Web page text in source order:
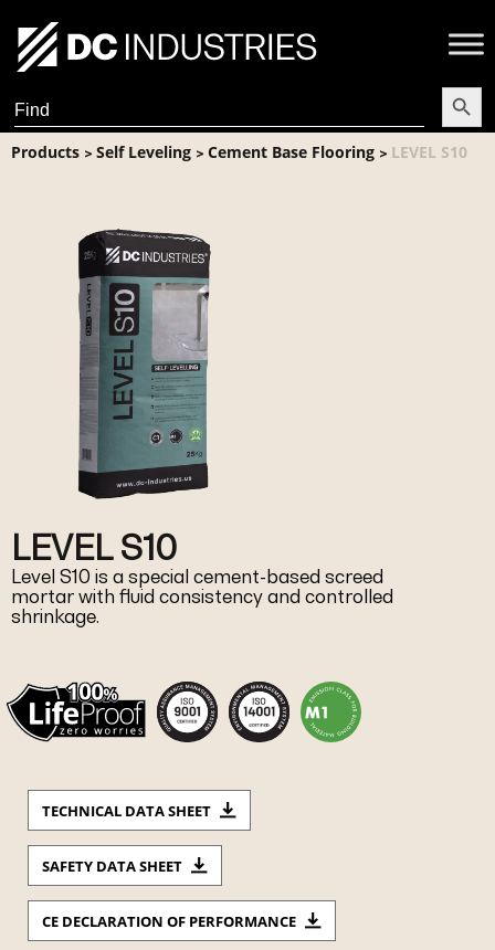
Search
for:
Search
Products > Self Leveling > Cement Base Flooring > LEVEL S10
LEVEL S10
Level S10 is a special cement-based screed
mortar with fluid consistency and controlled
shrinkage.
TECHNICAL DATA SHEET
SAFETY DATA SHEET
CE DECLARATION OF PERFORMANCE